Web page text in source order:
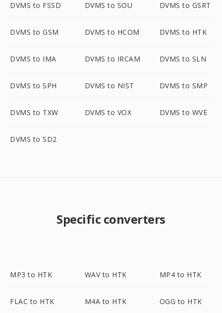
DVMS to FSSD DVMS to SOU DVMS to GSRT
DVMS to GSM DVMS to HCOM DVMS to HTK
DVMS to IMA DVMS to IRCAM DVMS to SLN
DVMS to SPH DVMS to NIST DVMS to SMP
DVMS to TXW DVMS to VOX DVMS to WVE
DVMS to SD2
Specific converters
MP3 to HTK WAV to HTK MP4 to HTK
FLAC to HTK M4A to HTK OGG to HTK